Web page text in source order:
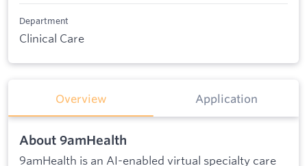
Department
Clinical Care
Overview Application
About 9amHealth
9amHealth is an AI-enabled virtual specialty care